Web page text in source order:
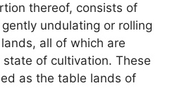
thereof, consists of
undulating or rolling
all of which are
of cultivation. These
as the table lands of